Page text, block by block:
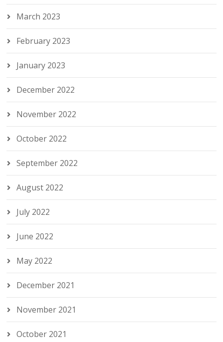
March 2023
February 2023
January 2023
December 2022
November 2022
October 2022
September 2022
August 2022
July 2022
June 2022
May 2022
December 2021
November 2021
October 2021